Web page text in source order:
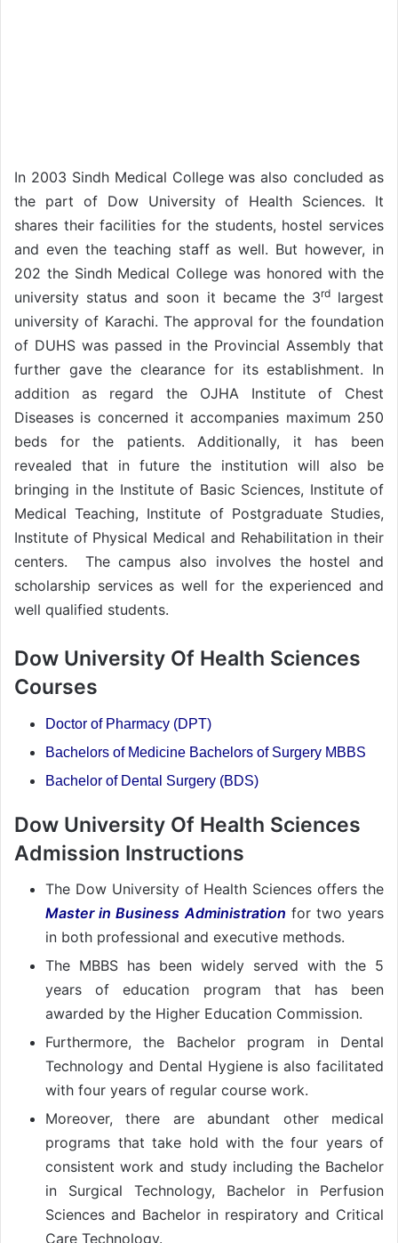
In 2003 Sindh Medical College was also concluded as
the part of Dow University of Health Sciences. It
shares their facilities for the students, hostel services
and even the teaching staff as well. But however, in
202 the Sindh Medical College was honored with the
university status and soon it became the 3rdlargest
university of Karachi. The approval for the foundation
of DUHS was passed in the Provincial Assembly that
further gave the clearance for its establishment. In
addition as regard the OJHA Institute of Chest
Diseases is concerned it accompanies maximum 250
beds for the patients. Additionally, it has been
revealed that in future the institution will also be
bringing in the Institute of Basic Sciences, Institute of
Medical Teaching, Institute of Postgraduate Studies,
Institute of Physical Medical and Rehabilitation in their
centers. The campus also involves the hostel and
scholarship services as well for the experienced and
well qualified students.
Dow University Of Health Sciences
Courses
Doctor of Pharmacy (DPT)
Bachelors of Medicine Bachelors of Surgery MBBS
Bachelor of Dental Surgery (BDS)
Dow University Of Health Sciences
Admission Instructions
The Dow University of Health Sciences offers the
Master in Business Administration for two years
in both professional and executive methods.
The MBBS has been widely served with the 5
years of education program that has been
awarded by the Higher Education Commission.
Furthermore, the Bachelor program in Dental
Technology and Dental Hygiene is also facilitated
with four years of regular course work.
Moreover, there are abundant other medical
programs that take hold with the four years of
consistent work and study including the Bachelor
in Surgical Technology, Bachelor in Perfusion
Sciences and Bachelor in respiratory and Critical
Care Technology.